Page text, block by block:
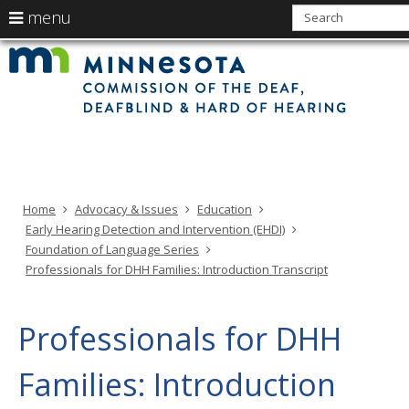
skip
menu
arrow
keys
to
navigate
the
Menu
help:
your
arrow
keys
key.
the
spacebar
Home Advocacy & Issues
Education
Early Hearing Detection and Intervention (EHDI)
Foundation of Language Series
Professionals for DHH Families: Introduction Transcript
Professionals for DHH
Families: Introduction